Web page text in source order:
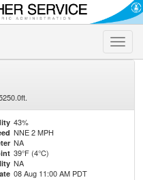
Toggle
43%
NNE 2 MPH
NA
39°F (4°C)
NA
08 Aug 11:00 AM PDT